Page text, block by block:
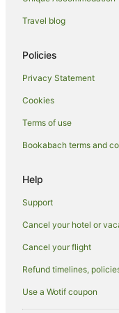
Hotels with Air
Hotels with Airport
Hotels with Indoor
Hotels with Parking in
Hotels on the Lake in
Luxury Hotels in
Travel blog
Policies
Privacy Statement
Cookies
Terms of use
Bookabach terms and
Help
Support
Cancel your hotel or
Cancel your flight
Refund timelines,
Use a Wotif coupon